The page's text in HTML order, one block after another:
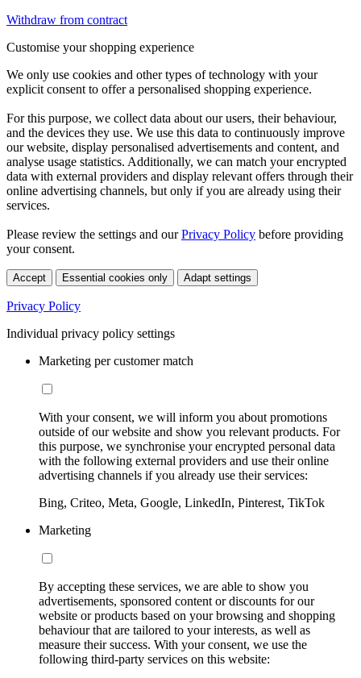
Withdraw from contract
Customise your shopping experience
We only use cookies and other types of technology with your
explicit consent to offer a personalised shopping experience.
For this purpose, we collect data about our users, their behaviour,
and the devices they use. We use this data to continuously improve
our website, display personalised advertisements and content, and
analyse usage statistics. Additionally, we can match your encrypted
data with external providers and display relevant offers through their
online advertising channels, but only if you are already using their
services.
Please review the settings and ourPrivacy Policy before providing
your consent.
Accept Essential cookies only Adapt settings
Privacy Policy
Individual privacy policy settings
Marketing per customer match
With your consent, we will inform you about promotions
outside of our website and show you relevant products. For
this purpose, we synchronise your encrypted personal data
with the following external providers and use their online
advertising channels if you already use their services:
Bing, Criteo, Meta, Google, LinkedIn, Pinterest, TikTok
Marketing
By accepting these services, we are able to show you
advertisements, sponsored content or discounts for our
website or products based on your browsing and shopping
behaviour that are tailored to your interests, as well as
measure their success. With your consent, we use the
following third-party services on this website: